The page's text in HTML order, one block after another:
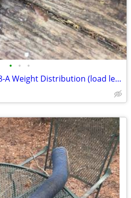
• • •
Heavy Duty Reese 5508-A Weight Distribution (load leveling) RV Hitch